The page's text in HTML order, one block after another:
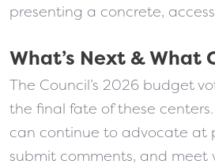
presenting a concrete,
What’s Next & What
The Council’s 2026 budget
the final fate of these
can continue to advocate at
submit comments, and meet